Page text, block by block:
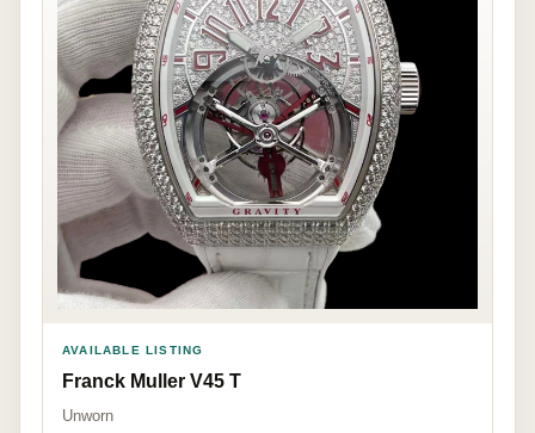
AVAILABLE LISTING
Franck Muller V45 T
Unworn